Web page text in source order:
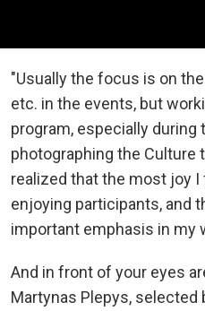
"Usually the focus is on
etc. in the events, but
program, especially during
photographing the Culture
realized that the most joy I
enjoying participants, and
important emphasis in my
And in front of your eyes
Martynas Plepys, selected